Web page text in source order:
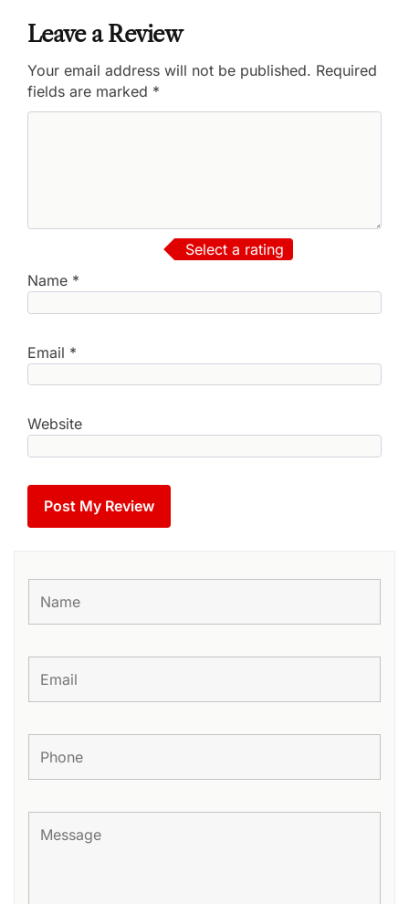
Leave a Review
Your email address will not be published. Required
fields are marked *
Select a rating
Name *
Email *
Website